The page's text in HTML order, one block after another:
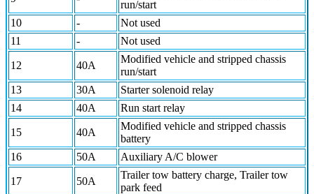
run/start
10
-
Not used
11
- Not used
12 40A
Modified vehicle and stripped chassis
run/start
13
30A
Starter solenoid relay
14
40A Run start relay
15 40A
Modified vehicle and stripped chassis
battery
16
50A Auxiliary A/C blower
17 50A
Trailer tow battery charge, Trailer tow
park feed